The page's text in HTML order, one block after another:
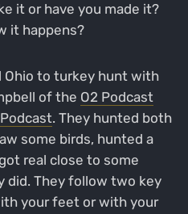
it or have you made it?
it happens?
Ohio to turkey hunt with
of the O2 Podcast
. They hunted both
some birds, hunted a
real close to some
did. They follow two key
your feet or with your